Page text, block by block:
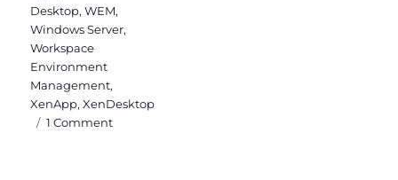
Desktop,WEM,
Windows Server,
Workspace
Environment
Management,
XenApp,XenDesktop
1 Commenton